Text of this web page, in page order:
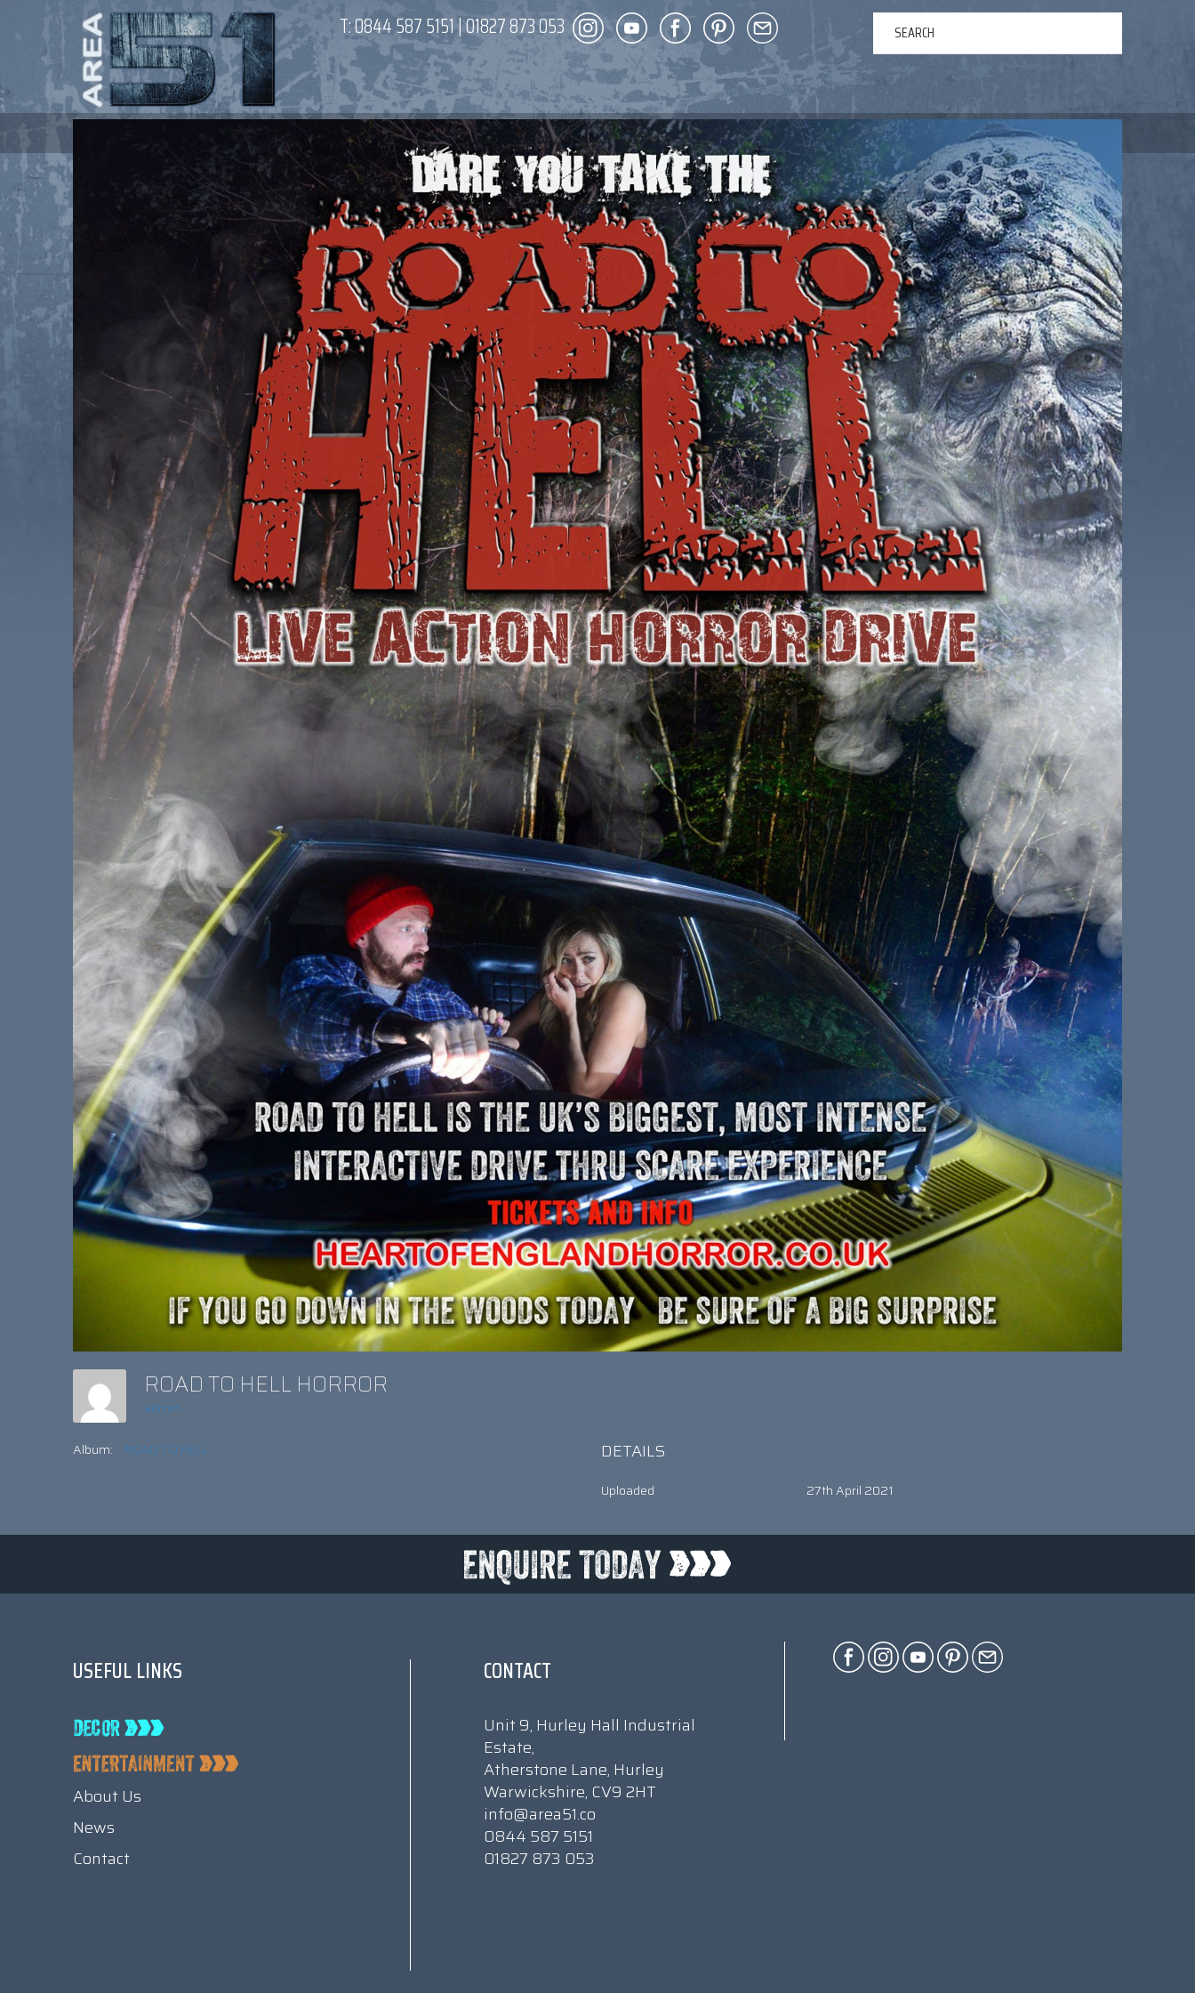
T:0844 587 5151|01827 873 053
DECOR ENTERTAINMENT ABOUT US NEWS
ROAD TO HELL HORROR
admin
Album: ROAD TO HELL DETAILS
Uploaded 27th April 2021
USEFUL LINKS
About Us
News
Contact
CONTACT
Unit 9, Hurley Hall Industrial
Estate,
Atherstone Lane, Hurley
Warwickshire, CV9 2HT
info@area51.co
0844 587 5151
01827 873 053